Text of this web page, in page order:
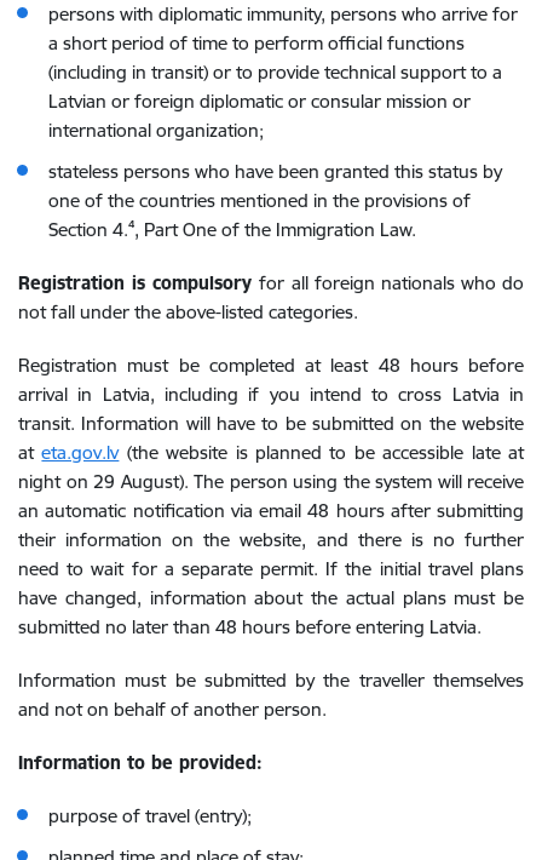
persons with diplomatic immunity, persons who arrive for
a short period of time to perform official functions
(including in transit) or to provide technical support to a
Latvian or foreign diplomatic or consular mission or
international organization;
stateless persons who have been granted this status by
one of the countries mentioned in the provisions of
Section 4.⁴, Part One of the Immigration Law.
Registration is compulsoryfor all foreign nationals who do
not fall under the above-listed categories.
Registration must be completed at least 48 hours before
arrival in Latvia, including if you intend to cross Latvia in
transit. Information will have to be submitted on the website
ateta.gov.lv(the website is planned to be accessible late at
night on 29 August). The person using the system will receive
an automatic notification via email 48 hours after submitting
their information on the website, and there is no further
need to wait for a separate permit. If the initial travel plans
have changed, information about the actual plans must be
submitted no later than 48 hours before entering Latvia.
Information must be submitted by the traveller themselves
and not on behalf of another person.
Information to be provided:
purpose of travel (entry);